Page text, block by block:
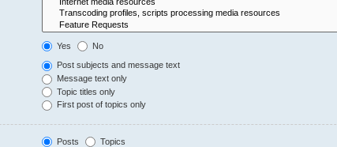
Yes No
Post subjects and message text
Message text only
Topic titles only
First post of topics only
Posts Topics